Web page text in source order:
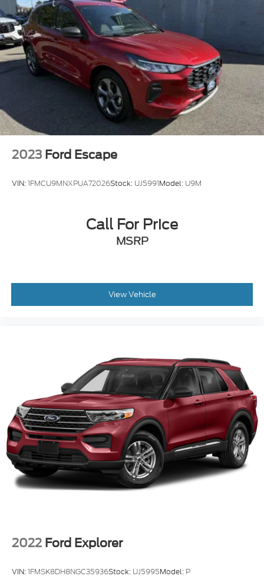
Multi-Link Rear Suspension w/Coil Springs
4-Wheel Disc Brakes w/4-Wheel ABS, Front
Vented Discs, Brake Assist, Hill Descent Control,
Hill Hold Control and Electric Parking Brake
Electro-Mechanical Limited Slip Differential
2023 Ford Escape
VIN:1FMCU9MNXPUA72026Stock: UJ5991Model: U9M
Call For Price
MSRP
View Vehicle
2022 Ford Explorer
VIN:1FMSK8DH8NGC35936Stock: UJ5995Model: P